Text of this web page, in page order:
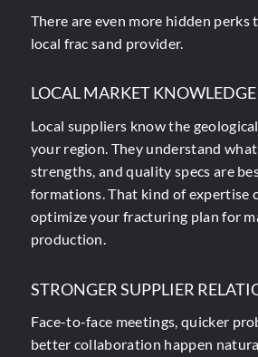
There are even more hidden
local frac sand provider.
LOCAL MARKET KNOWLEDGE
Local suppliers know the
your region. They understand what
strengths, and quality specs are
formations. That kind of expertise
optimize your fracturing plan for
production.
STRONGER SUPPLIER
Face-to-face meetings, quicker
better collaboration happen